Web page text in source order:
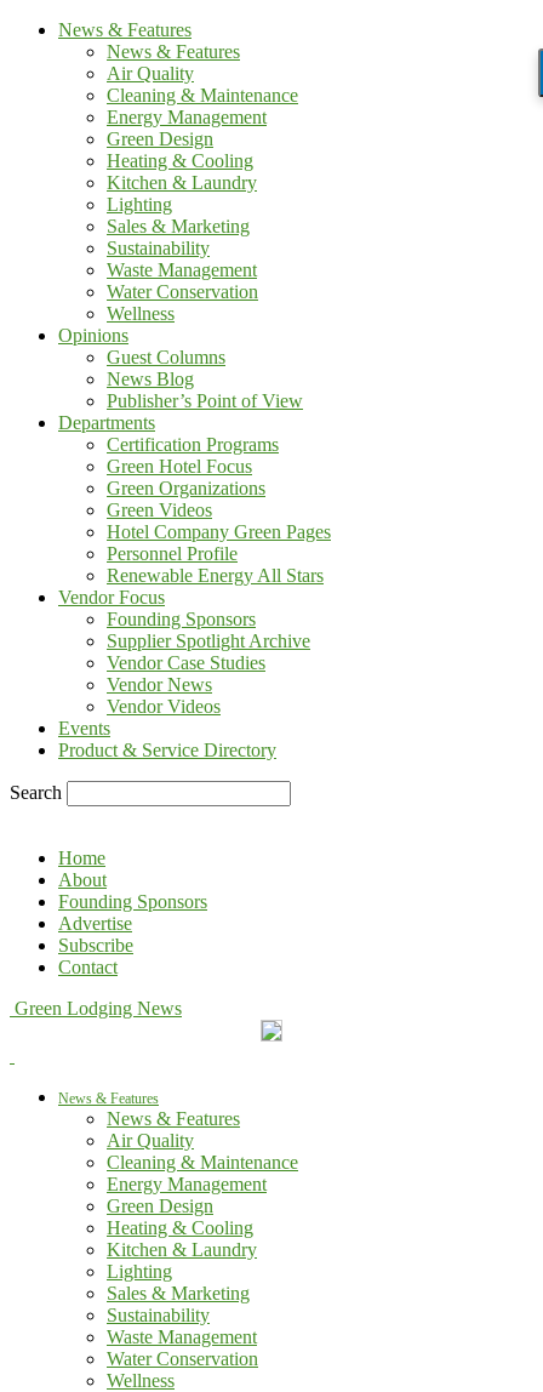
News & Features
News & Features
Air Quality
Cleaning & Maintenance
Energy Management
Green Design
Heating & Cooling
Kitchen & Laundry
Lighting
Sales & Marketing
Sustainability
Waste Management
Water Conservation
Wellness
Opinions
Guest Columns
News Blog
Publisher’s Point of View
Departments
Certification Programs
Green Hotel Focus
Green Organizations
Green Videos
Hotel Company Green Pages
Personnel Profile
Renewable Energy All Stars
Vendor Focus
Founding Sponsors
Supplier Spotlight Archive
Vendor Case Studies
Vendor News
Vendor Videos
Events
Product & Service Directory
Search
Home
About
Founding Sponsors
Advertise
Subscribe
Contact
Green Lodging News
News & Features
News & Features
Air Quality
Cleaning & Maintenance
Energy Management
Green Design
Heating & Cooling
Kitchen & Laundry
Lighting
Sales & Marketing
Sustainability
Waste Management
Water Conservation
Wellness